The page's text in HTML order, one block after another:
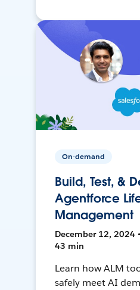
On-demand
Build, Test, &
Agentforce
Management
December 12, 2024
43 min
Learn how ALM
safely meet AI